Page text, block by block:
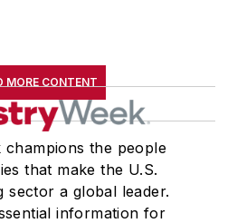
MORE CONTENT
champions the people
that make the U.S.
sector a global leader.
information for